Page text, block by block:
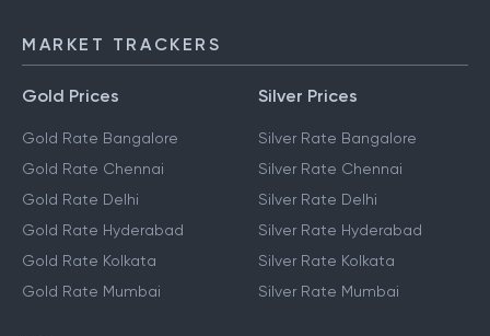
MARKET TRACKERS
Gold Prices
Gold Rate Bangalore
Gold Rate Chennai
Gold Rate Delhi
Gold Rate Hyderabad
Gold Rate Kolkata
Gold Rate Mumbai
Silver Prices
Silver Rate Bangalore
Silver Rate Chennai
Silver Rate Delhi
Silver Rate Hyderabad
Silver Rate Kolkata
Silver Rate Mumbai